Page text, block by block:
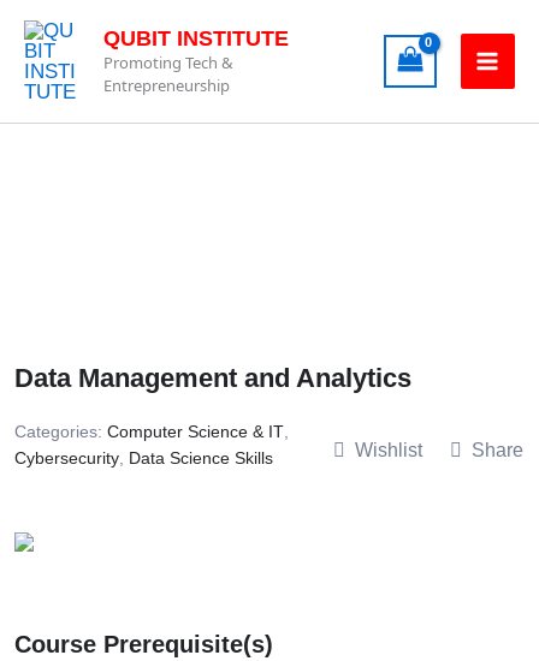
Skip
content
QUBIT INSTITUTE
Promoting Tech &
Entrepreneurship
Data Management and Analytics
Categories: Computer Science & IT
Cybersecurity Data Science Skills Wishlist Share
Course Prerequisite(s)